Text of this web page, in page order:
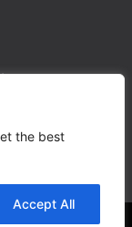
the best
Accept All